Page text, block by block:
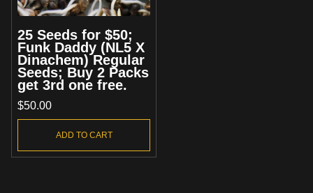
25 Seeds for $50;
Funk Daddy (NL5 X
Dinachem) Regular
Seeds; Buy 2 Packs
get 3rd one free.
$50.00
ADD TO CART